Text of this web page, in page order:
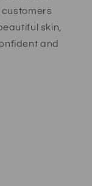
customers
skin,
and